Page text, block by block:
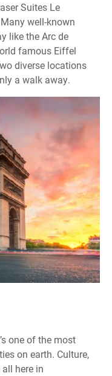
Suites Le
well-known
like the Arc de
famous Eiffel
diverse locations
a walk away.
one of the most
on earth. Culture,
here in